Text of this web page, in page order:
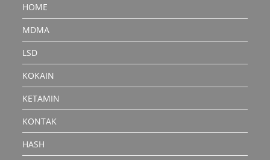
HOME
MDMA
LSD
KOKAIN
KETAMIN
KONTAK
HASH